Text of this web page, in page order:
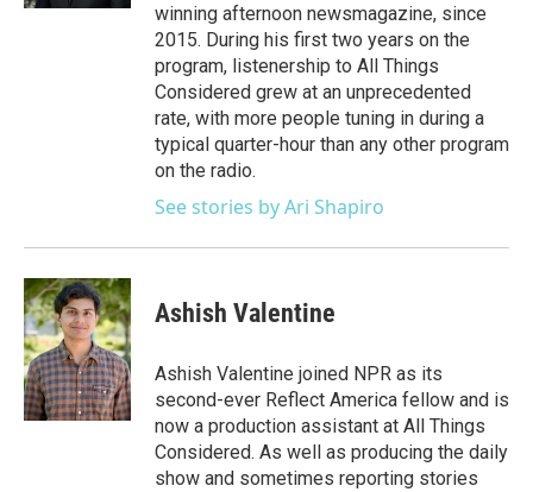
winning afternoon newsmagazine, since
2015. During his first two years on the
program, listenership to All Things
Considered grew at an unprecedented
rate, with more people tuning in during a
typical quarter-hour than any other program
on the radio.
See stories by Ari Shapiro
Ashish Valentine
Ashish Valentine joined NPR as its
second-ever Reflect America fellow and is
now a production assistant at All Things
Considered. As well as producing the daily
show and sometimes reporting stories